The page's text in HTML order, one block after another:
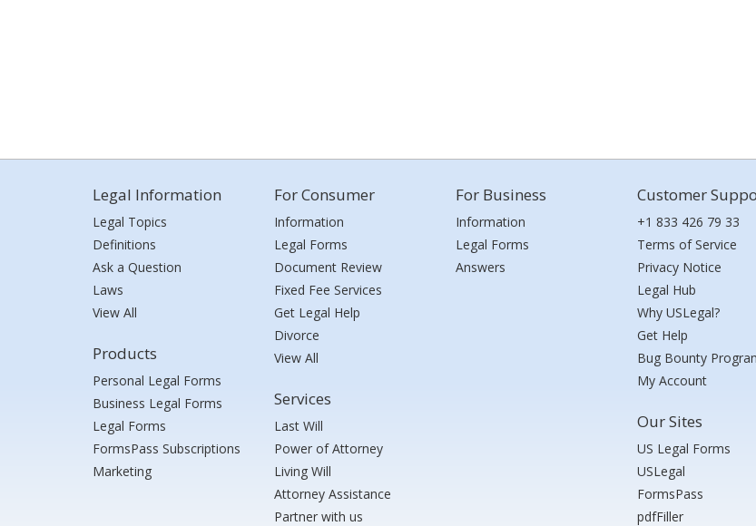
Legal Information
Legal Topics
Definitions
Ask a Question
Laws
View All
Products
Personal Legal Forms
Business Legal Forms
Legal Forms
FormsPass Subscriptions
Marketing
For Consumer
Information
Legal Forms
Document Review
Fixed Fee Services
Get Legal Help
Divorce
View All
Services
Last Will
Power of Attorney
Living Will
Attorney Assistance
Partner with us
For Business
Information
Legal Forms
Answers
Customer
+1 833 426 79 33
Terms of Service
Privacy Notice
Legal Hub
Why USLegal?
Get Help
Bug Bounty
My Account
Our Sites
US Legal Forms
USLegal
FormsPass
pdfFiller